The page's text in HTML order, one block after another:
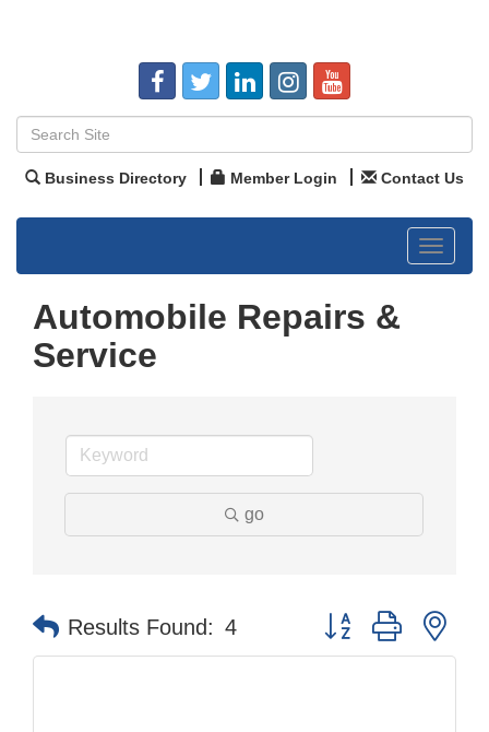
Business Directory Member Login Contact Us
Toggle
Automobile Repairs &
Service
go
Results Found: 4 Button group with